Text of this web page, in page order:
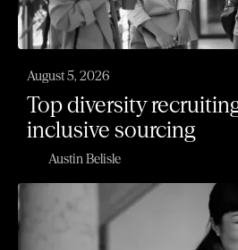
August 5, 2026
Top diversity
inclusive sourcing
Austin Belisle